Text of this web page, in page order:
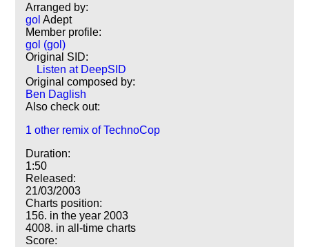
Arranged by:
gol Adept
Member profile:
gol (gol)
Original SID:
Listen at DeepSID
Original composed by:
Ben Daglish
Also check out:
1 other remix of TechnoCop
Duration:
1:50
Released:
21/03/2003
Charts position:
156. in the year 2003
4008. in all-time charts
Score: